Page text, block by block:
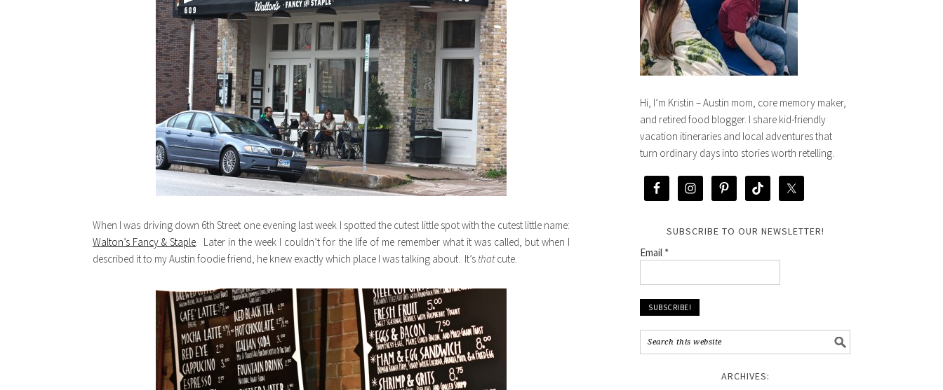
When I was driving down 6th Street one evening last week I spotted the cutest little spot with the cutest little name:
Walton’s Fancy & Staple. Later in the week I couldn’t for the life of me remember what it was called, but when I
described it to my Austin foodie friend, he knew exactly which place I was talking about. It’s thatcute.
Hi, I’m Kristin – Austin mom, core memory maker,
and retired food blogger. I share kid-friendly
vacation itineraries and local adventures that
turn ordinary days into stories worth retelling.
SUBSCRIBE TO OUR NEWSLETTER!
Email *
ARCHIVES: